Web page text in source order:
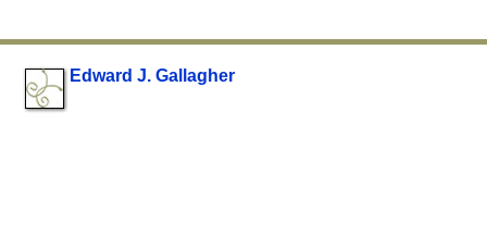
Edward J. Gallagher